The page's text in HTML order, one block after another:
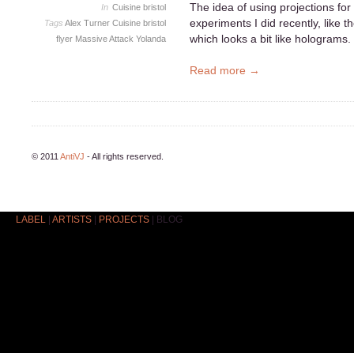
In Cuisine bristol
Tags Alex Turner Cuisine bristol
flyer Massive Attack Yolanda
The idea of using projections
experiments I did recently, like
which looks a bit like holograms.
Read more →
© 2011 AntiVJ - All rights reserved.
LABEL ARTISTS PROJECTS BLOG